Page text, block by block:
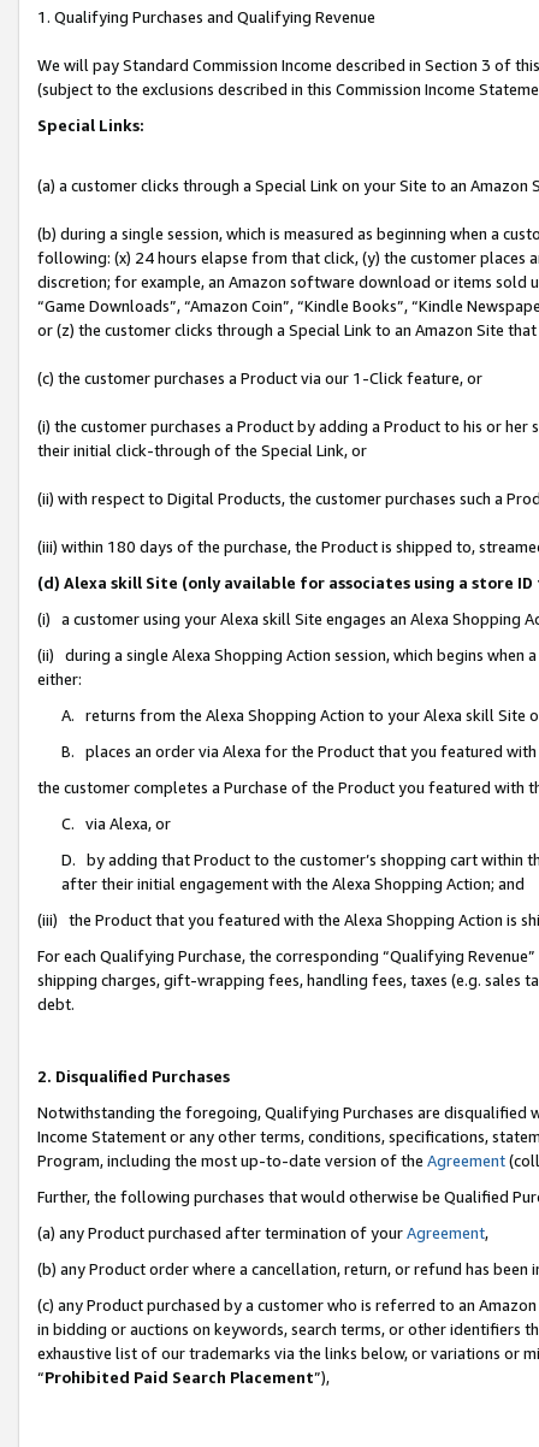
1. Qualifying Purchases and Qualifying Revenue
We will pay Standard Commission Income described in Section 3 of
(subject to the exclusions described in this Commission Income
Special Links:
(a) a customer clicks through a Special Link on your Site to an Amazon
(b) during a single session, which is measured as beginning when a
following: (x) 24 hours elapse from that click, (y) the customer
discretion; for example, an Amazon software download or items sold
“Game Downloads”, “Amazon Coin”, “Kindle Books”, “Kindle
or (z) the customer clicks through a Special Link to an Amazon Site
(c) the customer purchases a Product via our 1-Click feature, or
(i) the customer purchases a Product by adding a Product to his or
their initial click-through of the Special Link, or
(ii) with respect to Digital Products, the customer purchases such a
(iii) within 180 days of the purchase, the Product is shipped to,
(d) Alexa skill Site (only available for associates using a store
(i) a customer using your Alexa skill Site engages an Alexa Shopping
(ii) during a single Alexa Shopping Action session, which begins when
either:
A. returns from the Alexa Shopping Action to your Alexa skill Site
B. places an order via Alexa for the Product that you featured with
the customer completes a Purchase of the Product you featured with
C. via Alexa, or
D. by adding that Product to the customer’s shopping cart within
after their initial engagement with the Alexa Shopping Action; and
(iii) the Product that you featured with the Alexa Shopping Action is
For each Qualifying Purchase, the corresponding “Qualifying
shipping charges, gift-wrapping fees, handling fees, taxes (e.g. sales
debt.
2. Disqualified Purchases
Notwithstanding the foregoing, Qualifying Purchases are disqualified
Income Statement or any other terms, conditions, specifications,
Program, including the most up-to-date version of the Agreement
Further, the following purchases that would otherwise be Qualified
(a) any Product purchased after termination of yourAgreement,
(b) any Product order where a cancellation, return, or refund has been
(c) any Product purchased by a customer who is referred to an
in bidding or auctions on keywords, search terms, or other identifiers
exhaustive list of our trademarks via the links below, or variations or
“Prohibited Paid Search Placement”),